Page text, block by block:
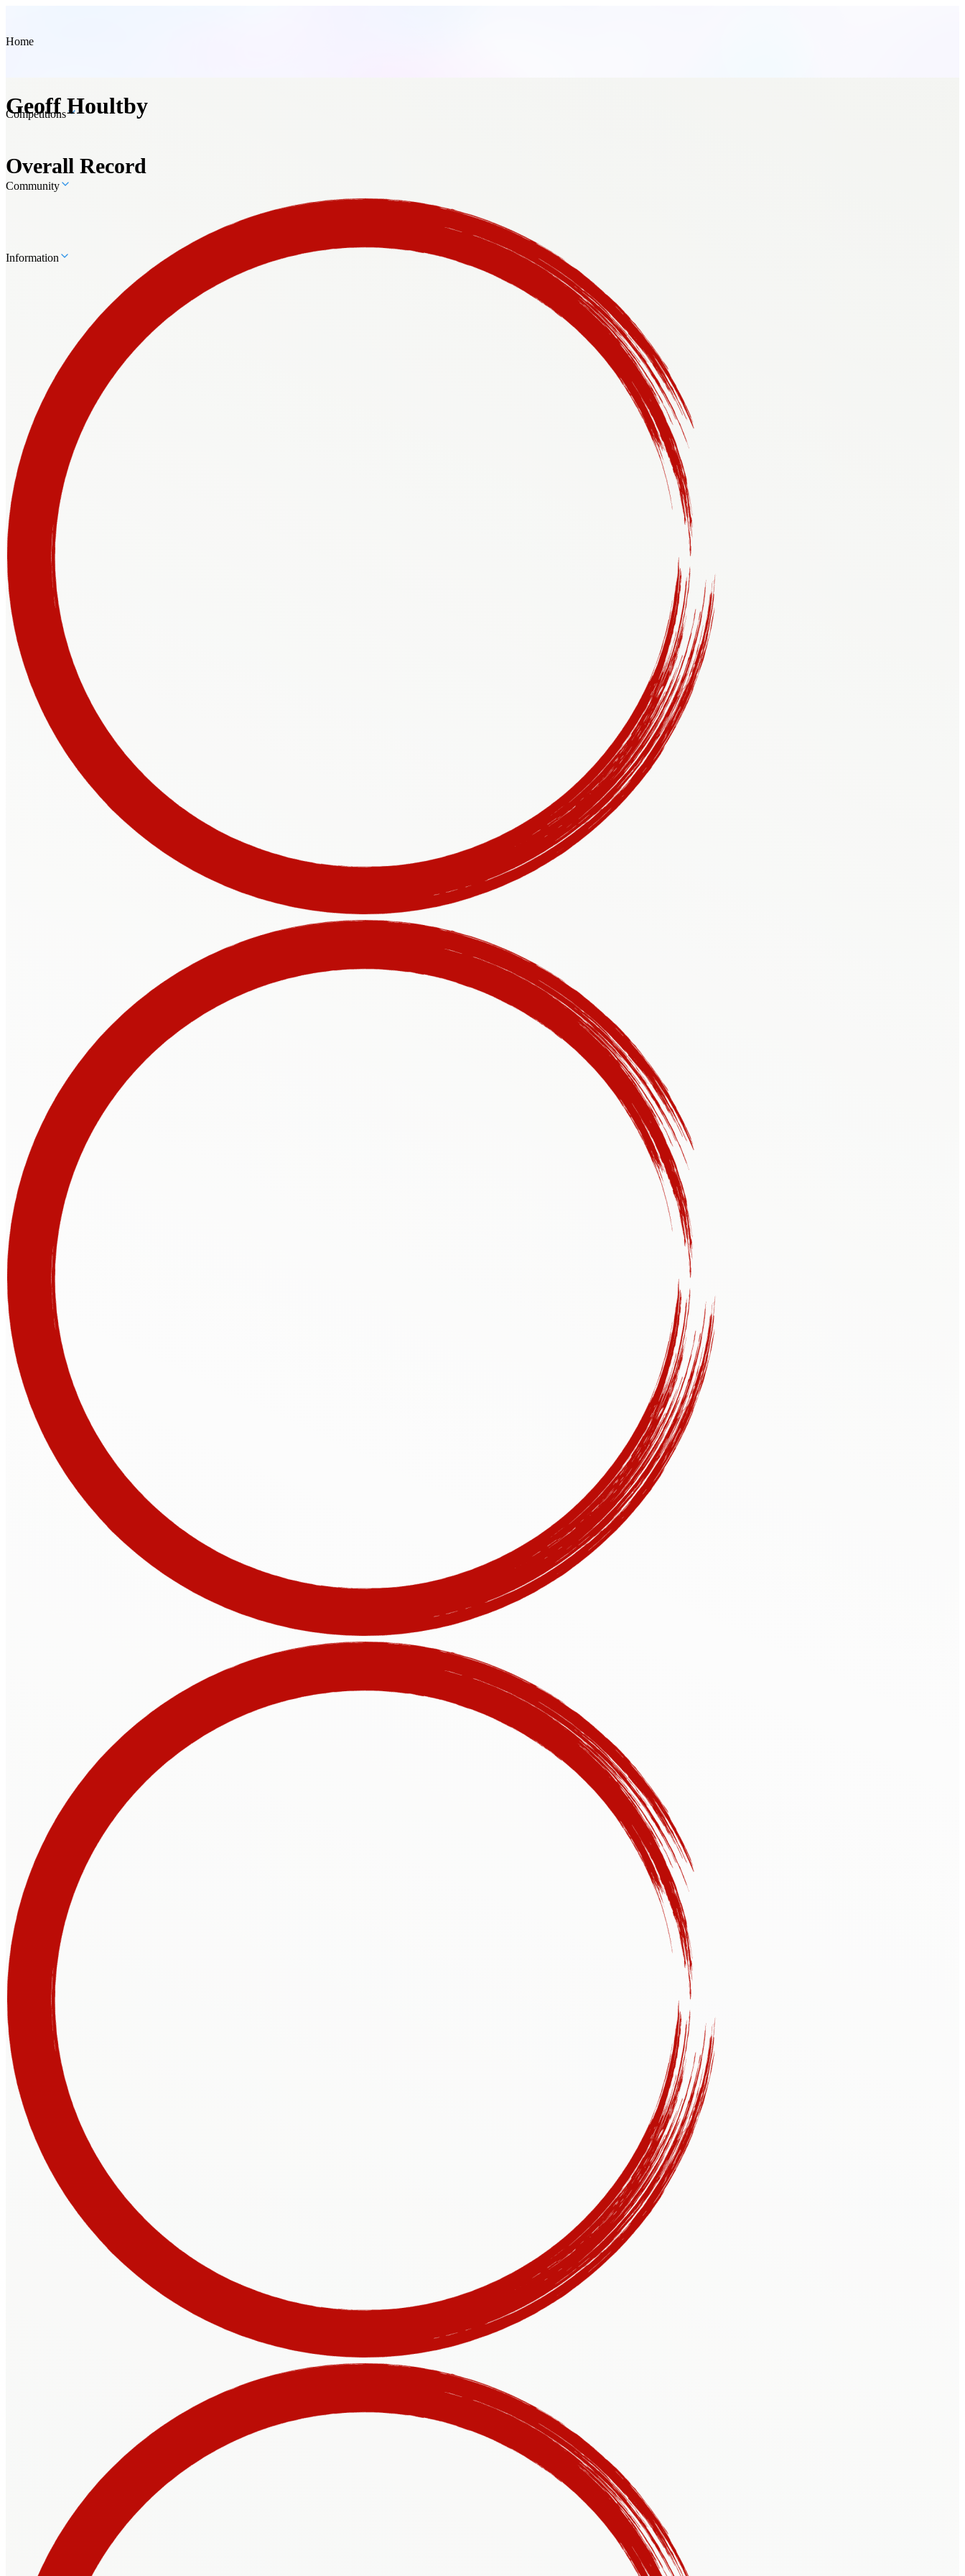
Home
Competitions
Community
Information
Geoff Houltby
Overall Record